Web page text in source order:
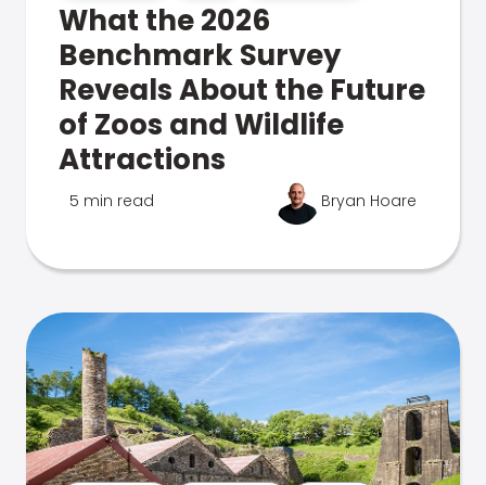
What the 2026
Benchmark Survey
Reveals About the Future
of Zoos and Wildlife
Attractions
5 min read Bryan Hoare